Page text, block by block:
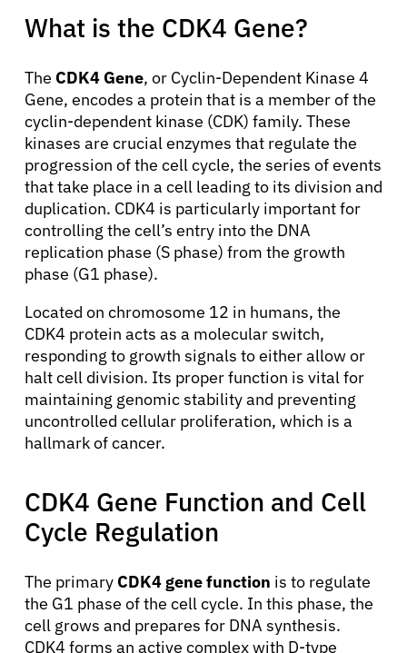
What is the CDK4 Gene?
The CDK4 Gene, or Cyclin-Dependent Kinase 4
Gene, encodes a protein that is a member of the
cyclin-dependent kinase (CDK) family. These
kinases are crucial enzymes that regulate the
progression of the cell cycle, the series of events
that take place in a cell leading to its division and
duplication. CDK4 is particularly important for
controlling the cell’s entry into the DNA
replication phase (S phase) from the growth
phase (G1 phase).
Located on chromosome 12 in humans, the
CDK4 protein acts as a molecular switch,
responding to growth signals to either allow or
halt cell division. Its proper function is vital for
maintaining genomic stability and preventing
uncontrolled cellular proliferation, which is a
hallmark of cancer.
CDK4 Gene Function and Cell
Cycle Regulation
The primary CDK4 gene function is to regulate
the G1 phase of the cell cycle. In this phase, the
cell grows and prepares for DNA synthesis.
CDK4 forms an active complex with D-type